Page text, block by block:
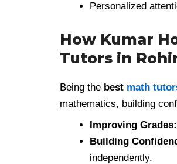
Personalized
How Kumar
Tutors in
Being the best math
mathematics, building
Improving Grades:
Building
independently.